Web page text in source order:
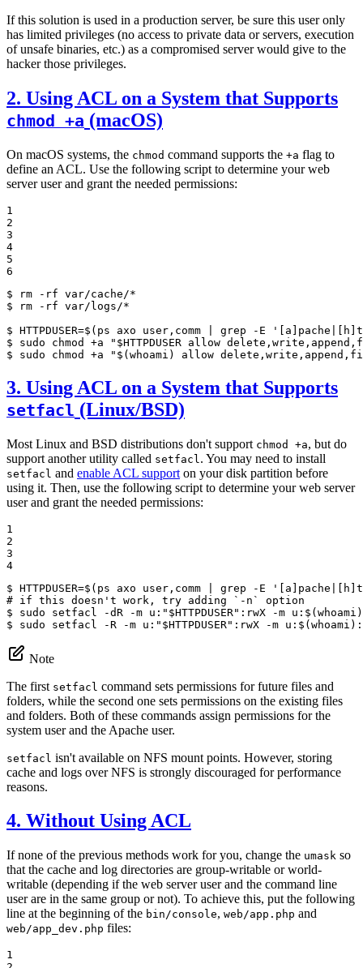
If this solution is used in a production server, be sure this user only
has limited privileges (no access to private data or servers, execution
of unsafe binaries, etc.) as a compromised server would give to the
hacker those privileges.
2. Using ACL on a System that Supports
chmod +a (macOS)
On macOS systems, the chmod command supports the +a flag to
define an ACL. Use the following script to determine your web
server user and grant the needed permissions:
1
2
3
4
5
6
$
$
rm -rf var/logs/*
$ HTTPDUSER=$(ps axo user,comm | grep -E
$ sudo chmod +a " $HTTPDUSER allow
$ sudo chmod +a " $ (whoami) allow
3. Using ACL on a System that Supports
setfacl (Linux/BSD)
Most Linux and BSD distributions don't support chmod +a, but do
support another utility called setfacl . You may need to install
setfacl and enable ACL support on your disk partition before
using it. Then, use the following script to determine your web server
user and grant the needed permissions:
1
2
3
4
$ HTTPDUSER=$(ps axo user,comm | grep -E
# if this doesn't work, try adding `-n` option
$ sudo setfacl -dR -m u: " $HTTPDUSER"
$ sudo setfacl -R -m u: " $HTTPDUSER" :rwX -m
Note
The first setfacl command sets permissions for future files and
folders, while the second one sets permissions on the existing files
and folders. Both of these commands assign permissions for the
system user and the Apache user.
setfacl isn't available on NFS mount points. However, storing
cache and logs over NFS is strongly discouraged for performance
reasons.
4. Without Using ACL
If none of the previous methods work for you, change the umask so
that the cache and log directories are group-writable or world-
writable (depending if the web server user and the command line
user are in the same group or not). To achieve this, put the following
line at the beginning of the bin/console, web/app.php and
web/app_dev.php files:
1